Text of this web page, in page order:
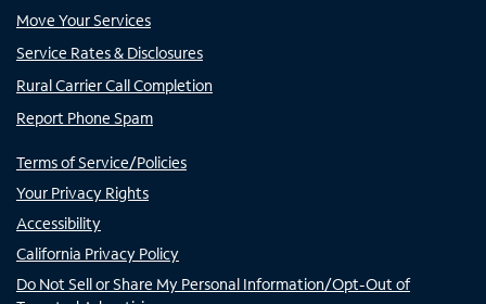
Move Your Services
Service Rates & Disclosures
Rural Carrier Call Completion
Report Phone Spam
Terms of Service/Policies
Your Privacy Rights
Accessibility
California Privacy Policy
Do Not Sell or Share My Personal Information/Opt-Out of